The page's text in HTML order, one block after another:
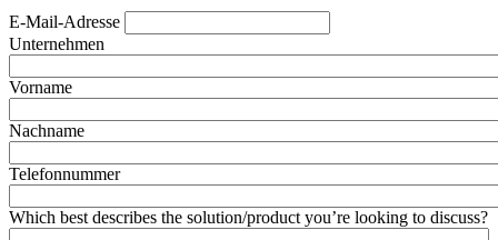
E-Mail-Adresse
Unternehmen
Vorname
Nachname
Telefonnummer
Which best describes the solution/product you’re looking to discuss?